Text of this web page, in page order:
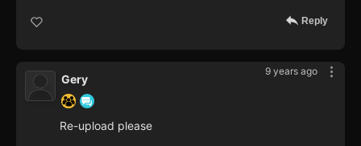
Reply
9 years ago
Gery
Re-upload please